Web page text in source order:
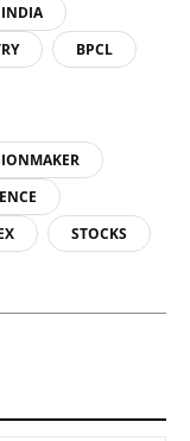
INDIA
BPCL
STOCKS